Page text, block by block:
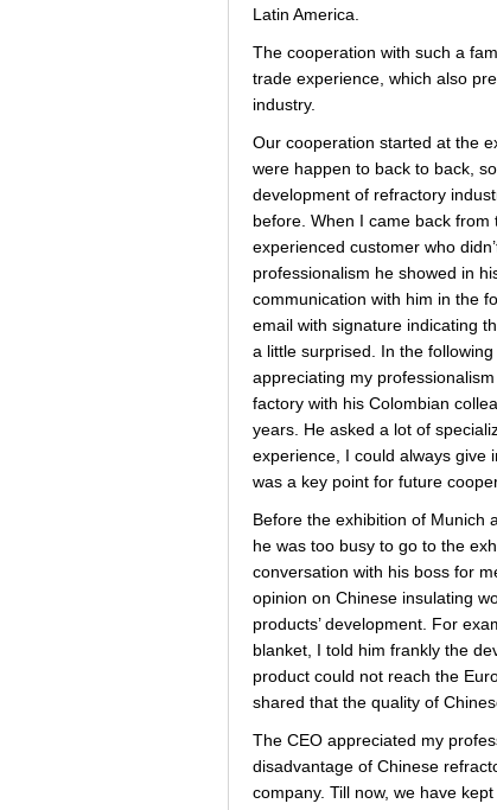
Latin America.
The cooperation with such a
trade experience, which also
industry.
Our cooperation started at the
were happen to back to back,
development of refractory
before. When I came back
experienced customer who
professionalism he showed in
communication with him in the
email with signature indicating
a little surprised. In the
appreciating my
factory with his Colombian
years. He asked a lot of
experience, I could always give
was a key point for future
Before the exhibition of Munich
he was too busy to go to the
conversation with his boss for
opinion on Chinese insulating
products’ development. For
blanket, I told him frankly the
product could not reach the
shared that the quality of
The CEO appreciated my
disadvantage of Chinese
company. Till now, we have